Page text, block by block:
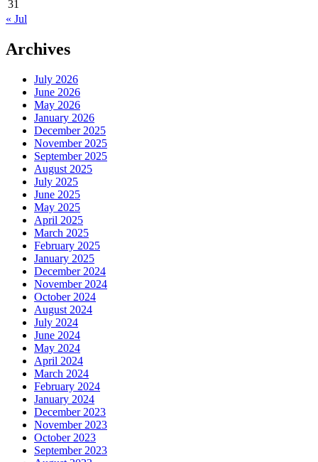
31
« Jul
Archives
July 2026
June 2026
May 2026
January 2026
December 2025
November 2025
September 2025
August 2025
July 2025
June 2025
May 2025
April 2025
March 2025
February 2025
January 2025
December 2024
November 2024
October 2024
August 2024
July 2024
June 2024
May 2024
April 2024
March 2024
February 2024
January 2024
December 2023
November 2023
October 2023
September 2023